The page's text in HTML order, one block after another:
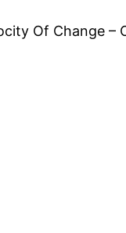
Of Change –